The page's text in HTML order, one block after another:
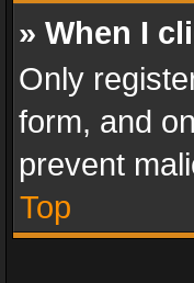
» When I
Only
form, and
prevent
Top